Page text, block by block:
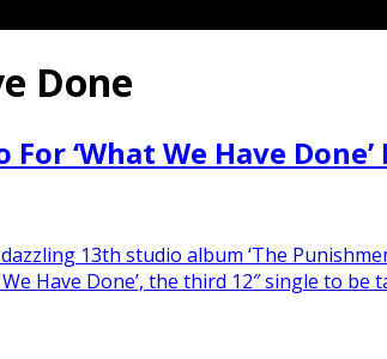
Done
For ‘What We Have
13th studio album ‘The
Have Done’, the third 12″ single to be